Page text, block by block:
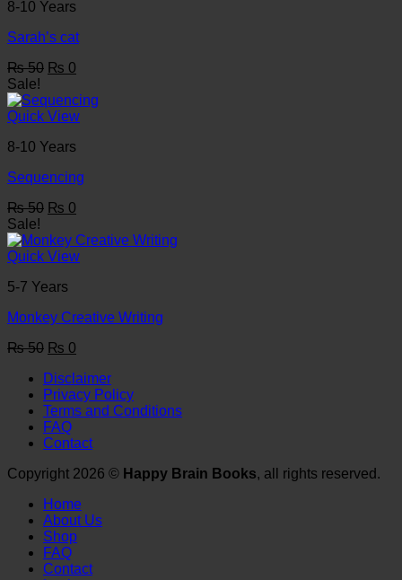
8-10 Years
Sarah’s cat
₨50 Original
was:
₨ 50.
₨ 0
is:
₨ 0.
Sale!
Quick View
8-10 Years
Sequencing
₨50 Original
was:
₨ 50.
₨ 0
is:
₨ 0.
Sale!
Quick View
5-7 Years
Monkey Creative Writing
₨50 Original
was:
₨ 50.
₨ 0
is:
₨ 0.
Disclaimer
Privacy Policy
Terms and Conditions
FAQ
Contact
Copyright 2026 © Happy Brain Books, all rights reserved.
Home
About Us
Shop
FAQ
Contact